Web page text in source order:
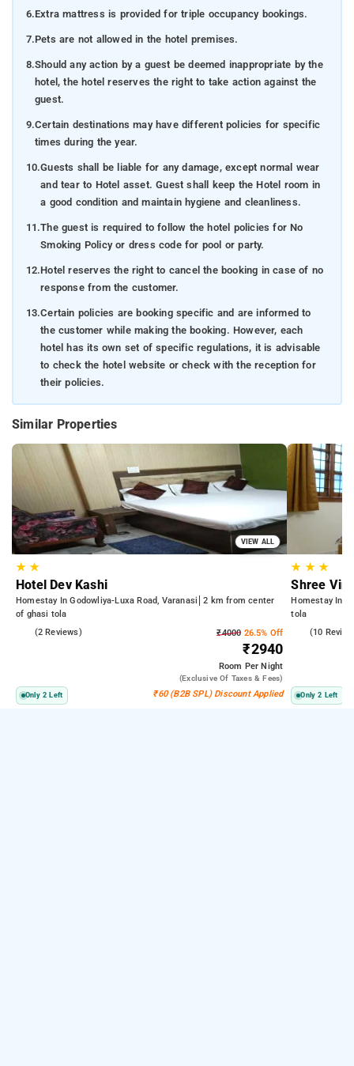
6.Extra mattress is provided for triple occupancy bookings.
7.Pets are not allowed in the hotel premises.
8.Should any action by a guest be deemed inappropriate by the
hotel, the hotel reserves the right to take action against the
guest.
9.Certain destinations may have different policies for specific
times during the year.
10.Guests shall be liable for any damage, except normal wear
and tear to Hotel asset. Guest shall keep the Hotel room in
a good condition and maintain hygiene and cleanliness.
11.The guest is required to follow the hotel policies for No
Smoking Policy or dress code for pool or party.
12.Hotel reserves the right to cancel the booking in case of no
response from the customer.
13.Certain policies are booking specific and are informed to
the customer while making the booking. However, each
hotel has its own set of specific regulations, it is advisable
to check the hotel website or check with the reception for
their policies.
Similar Properties
VIEW ALL
★★
Hotel Dev Kashi
Homestay In Godowliya-Luxa Road, Varanasi
2 km from center
of ghasi tola
(2 Reviews) ₹4000 26.5% Off
₹2940
Room Per Night
(exclusive Of Taxes & Fees)
Only 2 Left ₹60 (B2B SPL) Discount Applied
★ ★★
Shree
Homestay In
tola
(10
Only 2 Left